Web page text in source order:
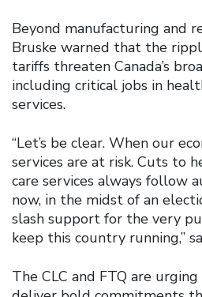
Beyond manufacturing and
Bruske warned that the
tariffs threaten Canada’s
including critical jobs in
services.
“Let’s be clear. When our
services are at risk. Cuts to
care services always follow
now, in the midst of an
slash support for the very
keep this country running,”
The CLC and FTQ are